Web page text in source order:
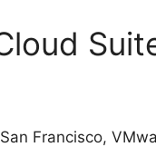
Francisco,